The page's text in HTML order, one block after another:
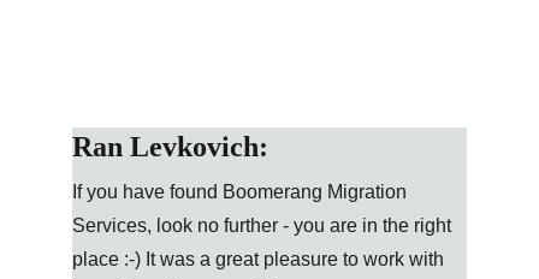
Ran Levkovich:
If you have found Boomerang Migration
Services, look no further - you are in the right
place :-) It was a great pleasure to work with